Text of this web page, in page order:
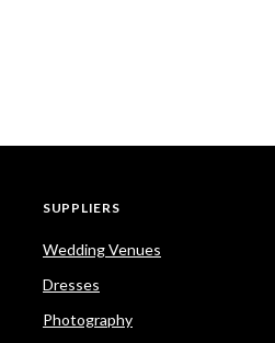
SUPPLIERS
Wedding Venues
Dresses
Photography